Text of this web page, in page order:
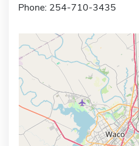
Phone: 254-710-3435